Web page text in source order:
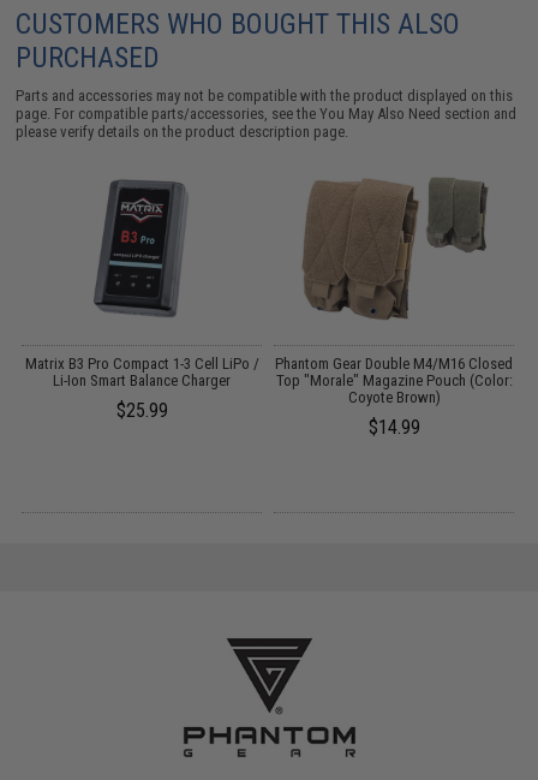
CUSTOMERS WHO BOUGHT THIS ALSO
PURCHASED
Parts and accessories may not be compatible with the product displayed on this
page. For compatible parts/accessories, see theYou May Also Need section and
please verify details on the product description page.
Matrix B3 Pro Compact 1-3 Cell LiPo /
Li-Ion Smart Balance Charger
$25.99
Phantom Gear Double M4/M16 Closed
Top "Morale" Magazine Pouch (Color:
Coyote Brown)
$14.99